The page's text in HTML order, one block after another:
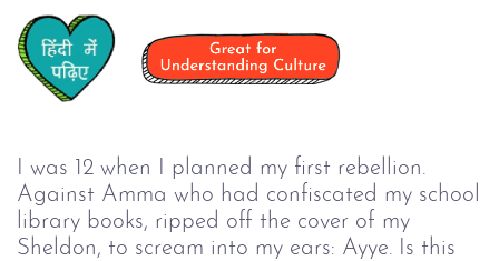
I was 12 when I planned my first rebellion.
Against Amma who had confiscated my school
library books, ripped off the cover of my
Sheldon, to scream into my ears: Ayye. Is this